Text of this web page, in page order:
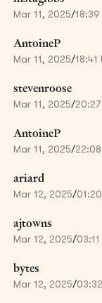
Mar 11, 2025/18:39
AntoineP
Mar 11, 2025/18:41
stevenroose
Mar 11, 2025/
AntoineP
Mar 11, 2025/
ariard
Mar 12, 2025/
ajtowns
Mar 12, 2025/
bytes
Mar 12, 2025/